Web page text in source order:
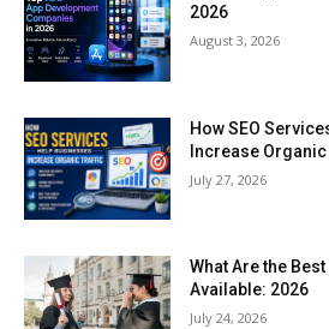
2026
August 3, 2026
How SEO
Increase
July 27, 2026
What Are the
Available: 2026
July 24, 2026